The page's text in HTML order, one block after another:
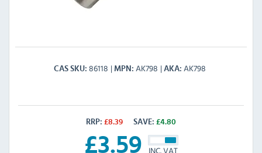
CAS SKU 86118 MPN AK798 AKA AK798
RRP: £8.39 SAVE: £4.80
£3.59